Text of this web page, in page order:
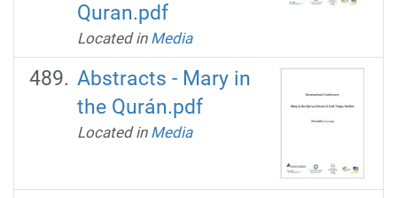
Quran.pdf
Located in Media
Abstracts - Mary in
the Qurán.pdf
Located in Media